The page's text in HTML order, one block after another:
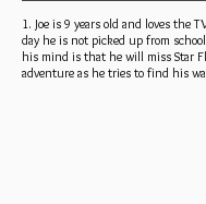
1. Joe is 9 years old and loves the
day he is not picked up from
his mind is that he will miss Star
adventure as he tries to find his